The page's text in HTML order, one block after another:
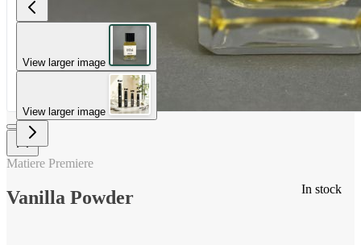
View larger image
View larger image
In stock
Matiere Premiere
Vanilla Powder